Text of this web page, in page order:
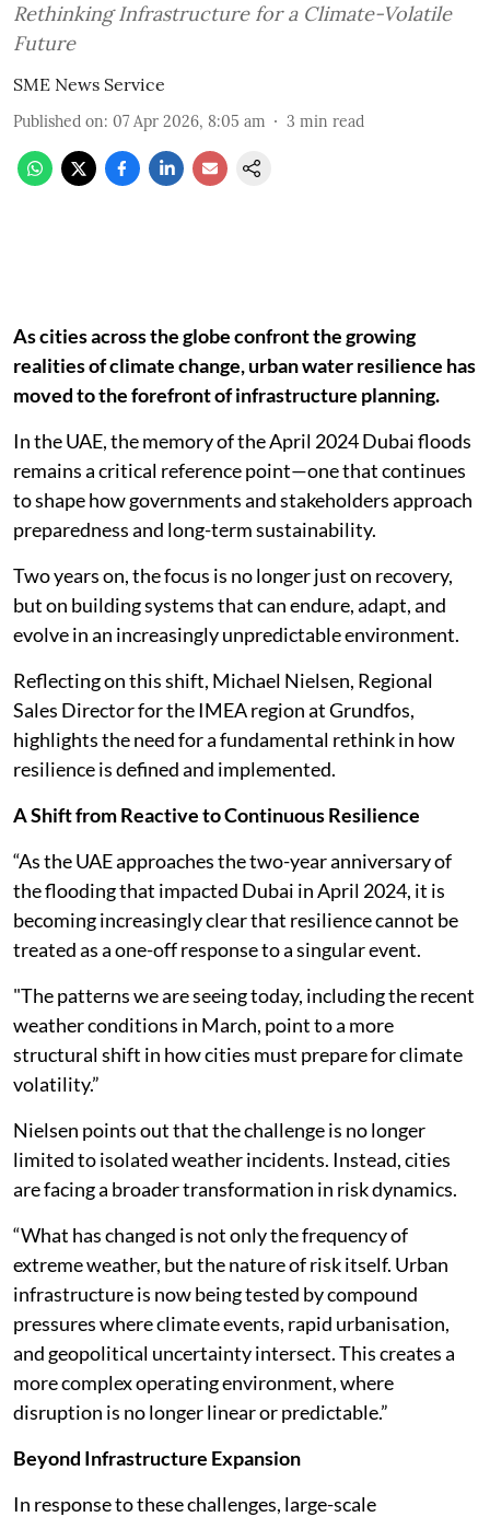
Rethinking Infrastructure for a Climate-Volatile
Future
SME News Service
Published on: 07 Apr 2026, 8:05 am 3 min read
As cities across the globe confront the growing
realities of climate change, urban water resilience has
moved to the forefront of infrastructure planning.
In the UAE, the memory of the April 2024 Dubai floods
remains a critical reference point—one that continues
to shape how governments and stakeholders approach
preparedness and long-term sustainability.
Two years on, the focus is no longer just on recovery,
but on building systems that can endure, adapt, and
evolve in an increasingly unpredictable environment.
Reflecting on this shift, Michael Nielsen, Regional
Sales Director for the IMEA region at Grundfos,
highlights the need for a fundamental rethink in how
resilience is defined and implemented.
A Shift from Reactive to Continuous Resilience
“As the UAE approaches the two-year anniversary of
the flooding that impacted Dubai in April 2024, it is
becoming increasingly clear that resilience cannot be
treated as a one-off response to a singular event.
"The patterns we are seeing today, including the recent
weather conditions in March, point to a more
structural shift in how cities must prepare for climate
volatility.”
Nielsen points out that the challenge is no longer
limited to isolated weather incidents. Instead, cities
are facing a broader transformation in risk dynamics.
“What has changed is not only the frequency of
extreme weather, but the nature of risk itself. Urban
infrastructure is now being tested by compound
pressures where climate events, rapid urbanisation,
and geopolitical uncertainty intersect. This creates a
more complex operating environment, where
disruption is no longer linear or predictable.”
Beyond Infrastructure Expansion
In response to these challenges, large-scale